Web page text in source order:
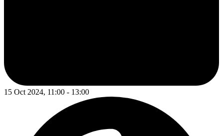
15 Oct 2024, 11:00 - 13:00